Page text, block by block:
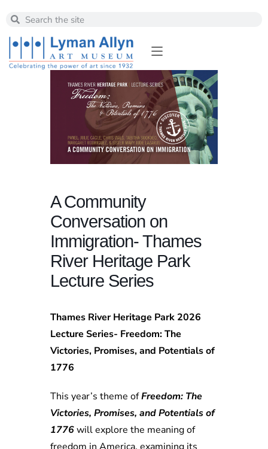
A Community
Conversation on
Immigration- Thames
River Heritage Park
Lecture Series
Thames River Heritage Park 2026
Lecture Series- Freedom: The
Victories, Promises, and Potentials of
1776
This year’s theme ofFreedom: The
Victories, Promises, and Potentials of
1776will explore the meaning of